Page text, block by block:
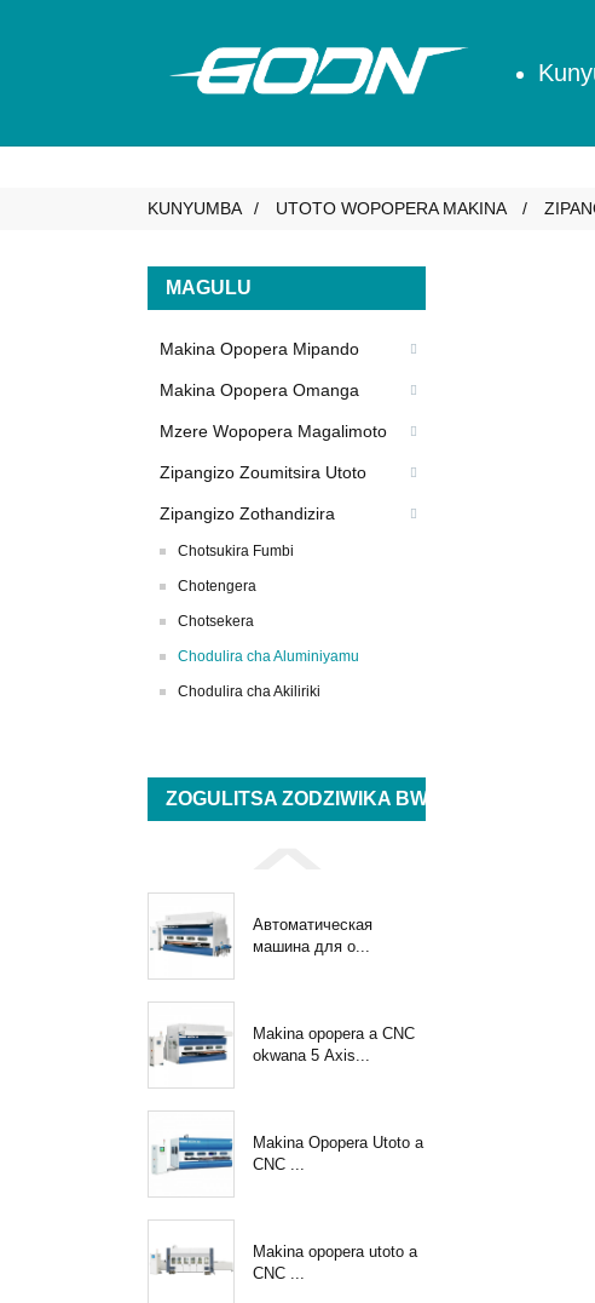
KUNYUMBA UTOTO WOPOPERA MAKINA
MAGULU
Makina Opopera Mipando
Makina Opopera Omanga
Mzere Wopopera Magalimoto
Zipangizo Zoumitsira Utoto
Zipangizo Zothandizira
Chotsukira Fumbi
Chotengera
Chotsekera
Chodulira cha Aluminiyamu
Chodulira cha Akiliriki
ZOGULITSA ZODZIWIKA BWINO
Автоматическая
машина для о...
Makina opopera a CNC
okwana 5 Axis...
Makina Opopera Utoto a
CNC ...
Makina opopera utoto a
CNC ...